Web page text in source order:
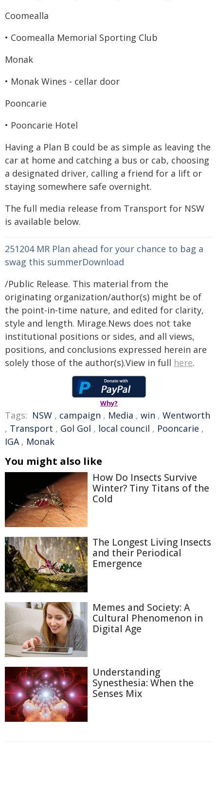
Coomealla
• Coomealla Memorial Sporting Club
Monak
• Monak Wines - cellar door
Pooncarie
• Pooncarie Hotel
Having a Plan B could be as simple as leaving the
car at home and catching a bus or cab, choosing
a designated driver, calling a friend for a lift or
staying somewhere safe overnight.
The full media release from Transport for NSW
is available below.
251204 MR Plan ahead for your chance to bag a
swag this summerDownload
/Public Release. This material from the
originating organization/author(s) might be of
the point-in-time nature, and edited for clarity,
style and length. Mirage.News does not take
institutional positions or sides, and all views,
positions, and conclusions expressed herein are
solely those of the author(s).View in full here.
Why?
Tags: NSW , campaign , Media , win , Wentworth
, Transport , Gol Gol , local council , Pooncarie ,
IGA , Monak
You might also like
How Do Insects Survive
Winter? Tiny Titans of the
Cold
The Longest Living Insects
and their Periodical
Emergence
Memes and Society: A
Cultural Phenomenon in
Digital Age
Understanding
Synesthesia: When the
Senses Mix